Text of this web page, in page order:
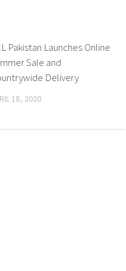
0 Comments
Pakistan Launches Online
Sale and
Delivery
18, 2020